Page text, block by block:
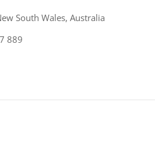
South Wales, Australia
889